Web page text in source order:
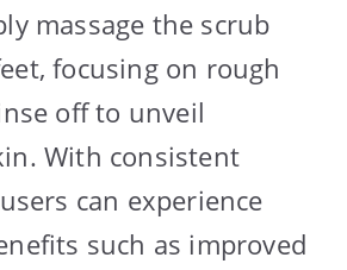
massage the scrub
focusing on rough
off to unveil
With consistent
can experience
such as improved